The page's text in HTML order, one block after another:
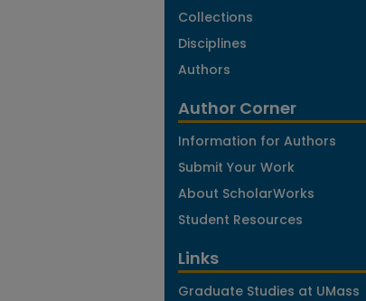
Collections
Disciplines
Authors
Author Corner
Information for Authors
Submit Your Work
About ScholarWorks
Student Resources
Links
Graduate Studies at UMass